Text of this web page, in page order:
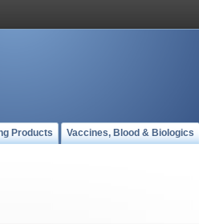
Products Vaccines, Blood & Biologics